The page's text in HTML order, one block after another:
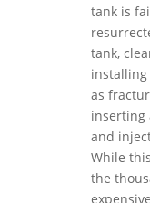
tank is
tank,
installing
as
inserting
and
While
the